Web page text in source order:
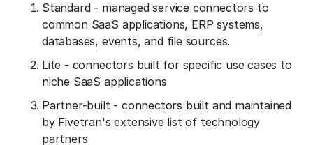
Standard - managed service connectors to
common SaaS applications, ERP systems,
databases, events, and file sources.
Lite - connectors built for specific use cases to
niche SaaS applications
Partner-built - connectors built and maintained
by Fivetran's extensive list of technology
partners